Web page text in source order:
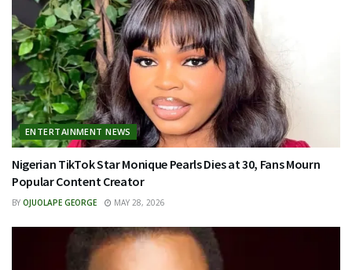
ENTERTAINMENT NEWS
Nigerian TikTok Star Monique Pearls Dies at 30, Fans Mourn
Popular Content Creator
BY OJUOLAPE GEORGE MAY 28, 2026